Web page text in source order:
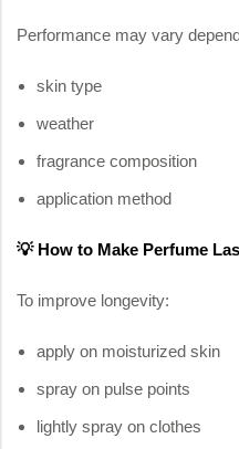
Performance may vary
skin type
weather
fragrance composition
application method
💡 How to Make Perfume
To improve longevity:
apply on moisturized skin
spray on pulse points
lightly spray on clothes